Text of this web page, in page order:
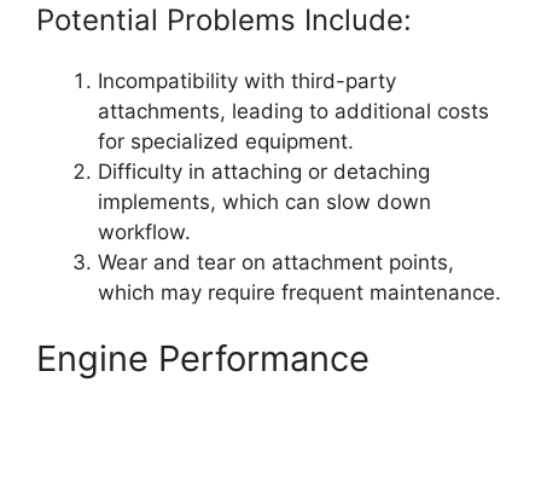
Potential Problems Include:
Incompatibility with third-party
attachments, leading to additional costs
for specialized equipment.
Difficulty in attaching or detaching
implements, which can slow down
workflow.
Wear and tear on attachment points,
which may require frequent maintenance.
Engine Performance